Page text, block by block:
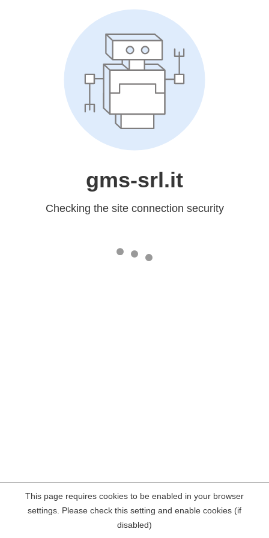
gms-srl.it
Checking the site connection security
This page requires cookies to be enabled in your browser
settings. Please check this setting and enable cookies (if
disabled)